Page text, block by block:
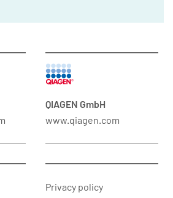
QIAGEN GmbH
www.qiagen.com
Privacy policy